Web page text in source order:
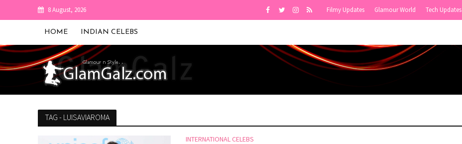
8 August, 2026 Filmy Updates Glamour World Tech Updates
HOME INDIAN CELEBS
TAG - LUISAVIAROMA
INTERNATIONAL CELEBS